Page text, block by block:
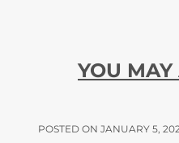
YOU
POSTED ON JANUARY 5,